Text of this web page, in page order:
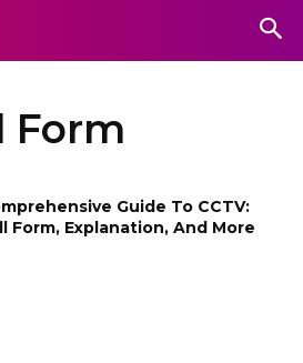
Form
Guide To CCTV:
Form, Explanation, And More